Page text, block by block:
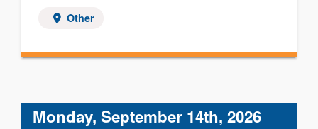
Other
Monday, September 14th, 2026